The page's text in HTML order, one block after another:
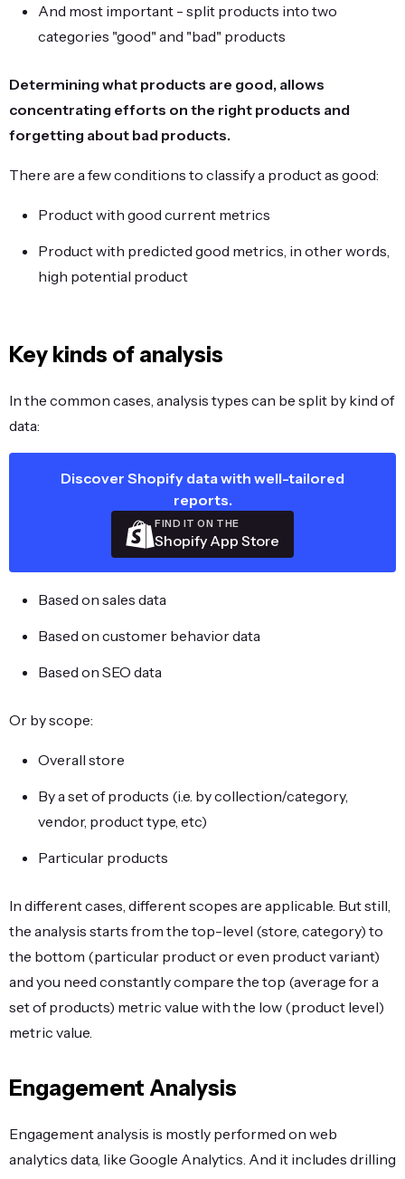
And most important - split products into two
categories "good" and "bad" products
Determining what products are good, allows
concentrating efforts on the right products and
forgetting about bad products.
There are a few conditions to classify a product as good:
Product with good current metrics
Product with predicted good metrics, in other words,
high potential product
Key kinds of analysis
In the common cases, analysis types can be split by kind of
data:
Discover Shopify data with well-tailored
reports.
FIND IT ON THE
Shopify App Store
Based on sales data
Based on customer behavior data
Based on SEO data
Or by scope:
Overall store
By a set of products (i.e. by collection/category,
vendor, product type, etc)
Particular products
In different cases, different scopes are applicable. But still,
the analysis starts from the top-level (store, category) to
the bottom (particular product or even product variant)
and you need constantly compare the top (average for a
set of products) metric value with the low (product level)
metric value.
Engagement Analysis
Engagement analysis is mostly performed on web
analytics data, like Google Analytics. And it includes drilling